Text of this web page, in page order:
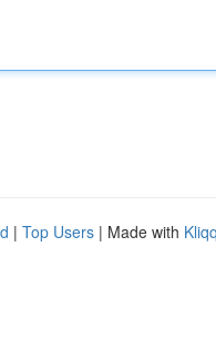
| Top Users | Made with